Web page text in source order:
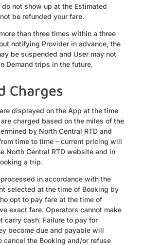
not show up at the Estimated
be refunded your fare.
than three times within a three
notifying Provider in advance, the
be suspended and User may not
Demand trips in the future.
Charges
displayed on the App at the time
charged based on the miles of the
by North Central RTD and
time to time – current pricing will
North Central RTD website and in
a trip.
in accordance with the
selected at the time of Booking by
opt to pay fare at the time of
exact fare. Operators cannot make
carry cash. Failure to pay for
become due and payable will
cancel the Booking and/or refuse